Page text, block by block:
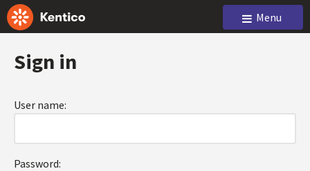
Menu
Sign in
User name:
Password: